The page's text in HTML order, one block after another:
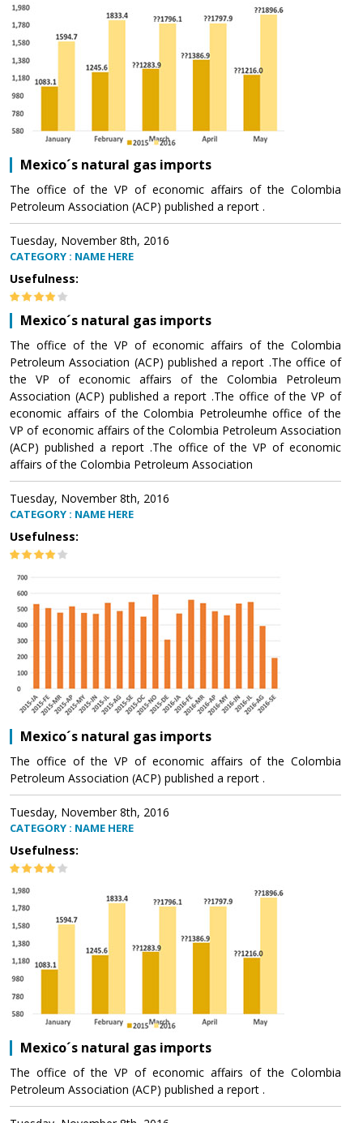
Mexico´s natural gas imports
The office of the VP of economic affairs of the Colombia
Petroleum Association (ACP) published a report .
Tuesday, November 8th, 2016
CATEGORY : NAME HERE
Usefulness:
Mexico´s natural gas imports
The office of the VP of economic affairs of the Colombia
Petroleum Association (ACP) published a report .The office of
the VP of economic affairs of the Colombia Petroleum
Association (ACP) published a report .The office of the VP of
economic affairs of the Colombia Petroleumhe office of the
VP of economic affairs of the Colombia Petroleum Association
(ACP) published a report .The office of the VP of economic
affairs of the Colombia Petroleum Association
Tuesday, November 8th, 2016
CATEGORY : NAME HERE
Usefulness:
Mexico´s natural gas imports
The office of the VP of economic affairs of the Colombia
Petroleum Association (ACP) published a report .
Tuesday, November 8th, 2016
CATEGORY : NAME HERE
Usefulness:
Mexico´s natural gas imports
The office of the VP of economic affairs of the Colombia
Petroleum Association (ACP) published a report .